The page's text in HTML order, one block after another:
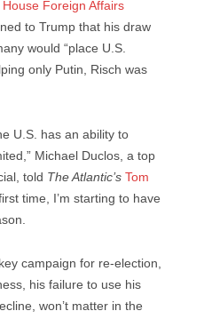
Foreign Affairs
to Trump that his draw
would “place U.S.
only Putin, Risch was
U.S. has an ability to
Michael Duclos, a top
told The Atlantic’s Tom
time, I’m starting to have
campaign for re-election,
his failure to use his
won’t matter in the